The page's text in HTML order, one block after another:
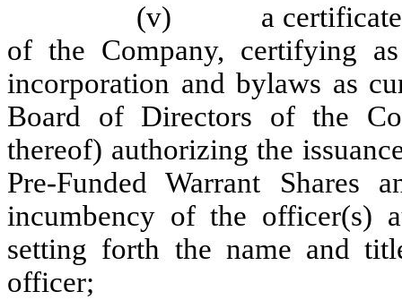
(v) a certificate of
of the Company, certifying
incorporation and bylaws as
Board of Directors of the
thereof) authorizing the
Pre-Funded Warrant Shares
incumbency of the officer(s)
setting forth the name and
officer;